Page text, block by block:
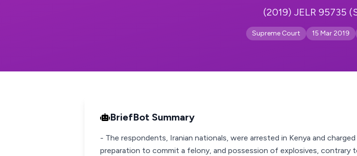
(2019) JELR 95735
Supreme Court 15 Mar 2019
BriefBot Summary
- The respondents, Iranian nationals, were arrested in Kenya and
preparation to commit a felony, and possession of explosives, contrary